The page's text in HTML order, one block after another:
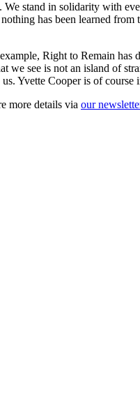
We stand in solidarity with
has been learned
Right to Remain has
we see is not an island of
Yvette Cooper is of course
more details via our